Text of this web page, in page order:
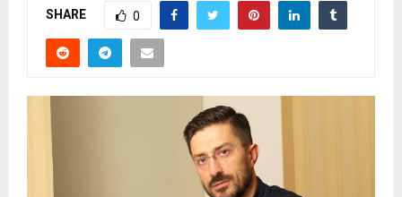
SHARE 0